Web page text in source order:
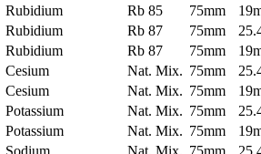
Rubidium Rb 85 75mm
Rubidium Rb 87 75mm
Rubidium Rb 87 75mm
Cesium Nat. Mix. 75mm
Cesium Nat. Mix. 75mm
Potassium Nat. Mix. 75mm
Potassium Nat. Mix. 75mm